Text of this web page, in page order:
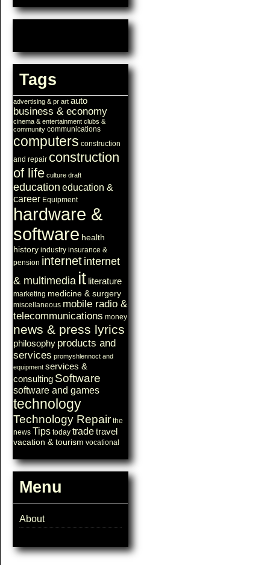
Tags
advertising & pr art auto
business & economy
cinema & entertainment clubs &
community communications
computers construction
and repair construction
of life culture draft
education education &
career Equipment
hardware &
software health
history industry insurance &
pension internet internet
& multimedia it literature
marketing medicine & surgery
miscellaneous mobile radio &
telecommunications money
news & press lyrics
philosophy products and
services promyshlennoct and
equipment services &
consulting Software
software and games
technology
Technology Repair the
news Tips today tradetravel
vacation & tourism vocational
Menu
About